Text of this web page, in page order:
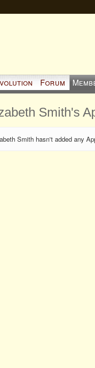
Forum
Smith's
Smith hasn't added any